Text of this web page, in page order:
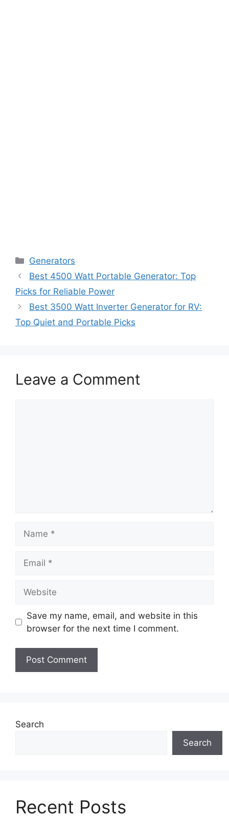
Categories
Generators
Best 4500 Watt Portable Generator: Top
Picks for Reliable Power
Best 3500 Watt Inverter Generator for RV:
Top Quiet and Portable Picks
Leave a Comment
Save my name, email, and website in this
browser for the next time I comment.
Search
Search
Recent Posts